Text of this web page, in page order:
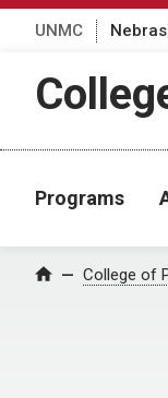
UNMC
Programs
Home College of